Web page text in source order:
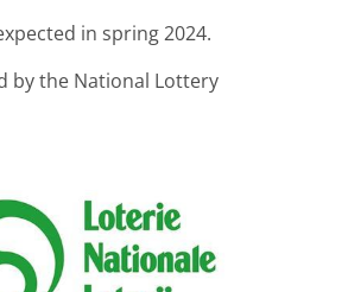
in spring 2024.
by the National Lottery